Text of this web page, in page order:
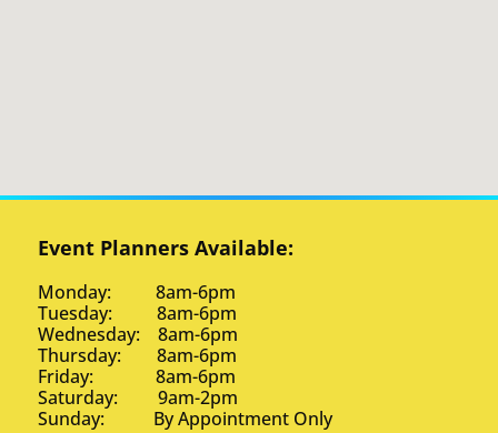
Event Planners Available:
Monday: 8am-6pm
Tuesday: 8am-6pm
Wednesday: 8am-6pm
Thursday: 8am-6pm
Friday: 8am-6pm
Saturday: 9am-2pm
Sunday: By Appointment Only